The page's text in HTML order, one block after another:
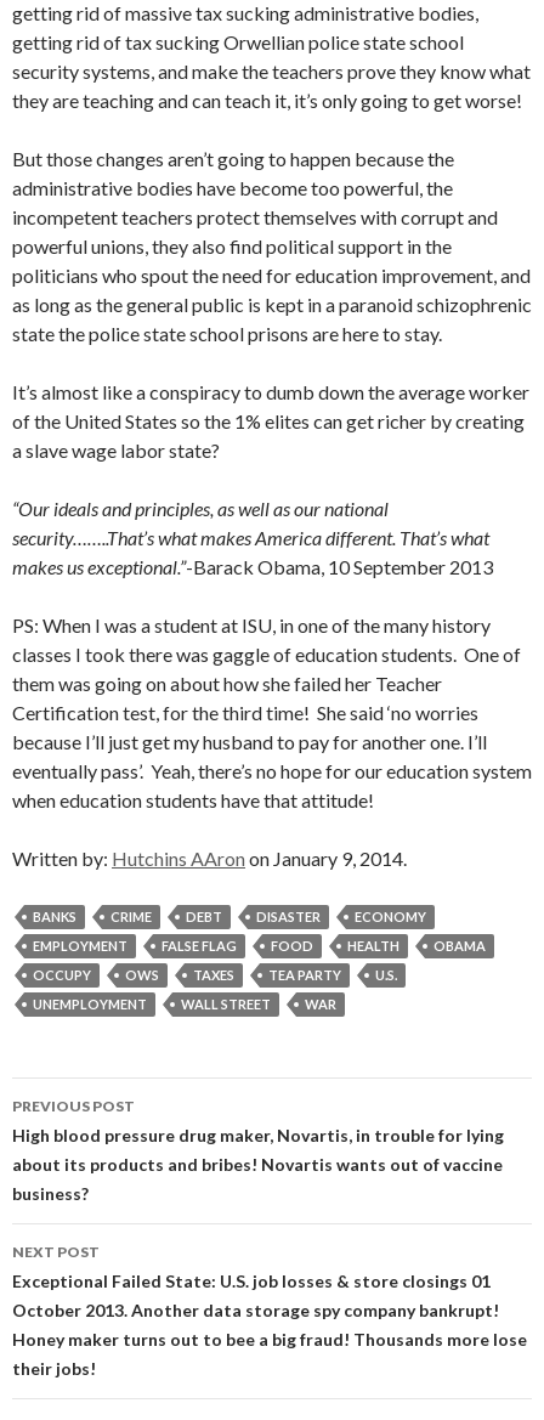
getting rid of massive tax sucking administrative bodies,
getting rid of tax sucking Orwellian police state school
security systems, and make the teachers prove they know what
they are teaching and can teach it, it’s only going to get worse!
But those changes aren’t going to happen because the
administrative bodies have become too powerful, the
incompetent teachers protect themselves with corrupt and
powerful unions, they also find political support in the
politicians who spout the need for education improvement, and
as long as the general public is kept in a paranoid schizophrenic
state the police state school prisons are here to stay.
It’s almost like a conspiracy to dumb down the average worker
of the United States so the 1% elites can get richer by creating
a slave wage labor state?
“Our ideals and principles, as well as our national
security……..That’s what makes America different. That’s what
makes us exceptional.”-Barack Obama, 10 September 2013
PS: When I was a student at ISU, in one of the many history
classes I took there was gaggle of education students. One of
them was going on about how she failed her Teacher
Certification test, for the third time! She said ‘no worries
because I’ll just get my husband to pay for another one. I’ll
eventually pass’. Yeah, there’s no hope for our education system
when education students have that attitude!
Written by: Hutchins AAron on January 9, 2014.
BANKS CRIME DEBT DISASTER
ECONOMY
EMPLOYMENT
FALSE FLAG FOOD HEALTH
OBAMA
OCCUPY
OWS TAXES TEA PARTY
U.S.
UNEMPLOYMENT
WALL STREET WAR
Post
navigation
PREVIOUS POST
High blood pressure drug maker, Novartis, in trouble for lying
about its products and bribes! Novartis wants out of vaccine
business?
NEXT POST
Exceptional Failed State: U.S. job losses & store closings 01
October 2013. Another data storage spy company bankrupt!
Honey maker turns out to bee a big fraud! Thousands more lose
their jobs!